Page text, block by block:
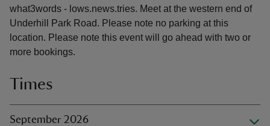
what3words - lows.news.tries. Meet at the western end of
Underhill Park Road. Please note no parking at this
location. Please note this event will go ahead with two or
more bookings.
Times
September 2026